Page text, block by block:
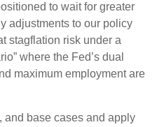
to wait for greater
adjustments to our policy
stagflation risk under a
where the Fed’s dual
maximum employment are
and base cases and apply